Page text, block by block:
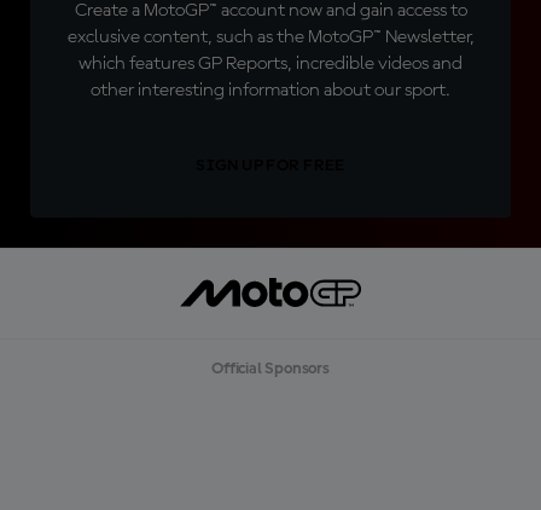
Create a MotoGP™ account now and gain access to
exclusive content, such as the MotoGP™ Newsletter,
which features GP Reports, incredible videos and
other interesting information about our sport.
Official Sponsors